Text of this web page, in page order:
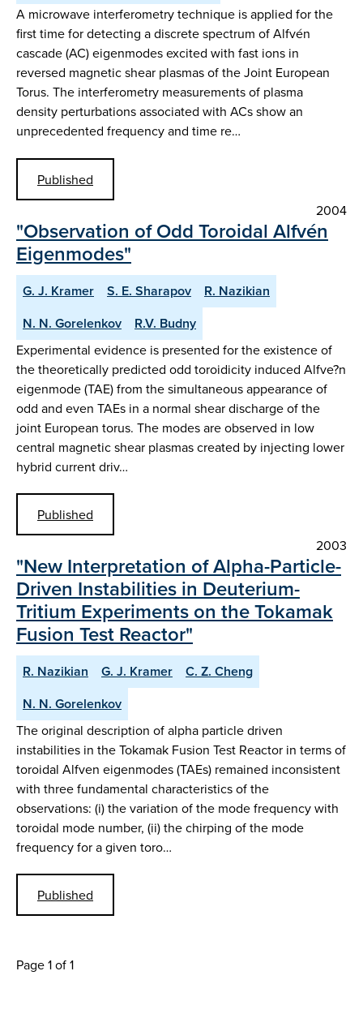
A microwave interferometry technique is applied for the
first time for detecting a discrete spectrum of Alfvén
cascade (AC) eigenmodes excited with fast ions in
reversed magnetic shear plasmas of the Joint European
Torus. The interferometry measurements of plasma
density perturbations associated with ACs show an
unprecedented frequency and time re…
Published
2004
"Observation of Odd Toroidal Alfvén
Eigenmodes"
G. J. Kramer S. E. Sharapov
R. Nazikian
N. N. Gorelenkov
R.V. Budny
Experimental evidence is presented for the existence of
the theoretically predicted odd toroidicity induced Alfve?n
eigenmode (TAE) from the simultaneous appearance of
odd and even TAEs in a normal shear discharge of the
joint European torus. The modes are observed in low
central magnetic shear plasmas created by injecting lower
hybrid current driv…
Published
2003
"New Interpretation of Alpha-Particle-
Driven Instabilities in Deuterium-
Tritium Experiments on the Tokamak
Fusion Test Reactor"
R. Nazikian G. J. Kramer
C. Z. Cheng
N. N. Gorelenkov
The original description of alpha particle driven
instabilities in the Tokamak Fusion Test Reactor in terms of
toroidal Alfven eigenmodes (TAEs) remained inconsistent
with three fundamental characteristics of the
observations: (i) the variation of the mode frequency with
toroidal mode number, (ii) the chirping of the mode
frequency for a given toro…
Published
Page 1 of 1